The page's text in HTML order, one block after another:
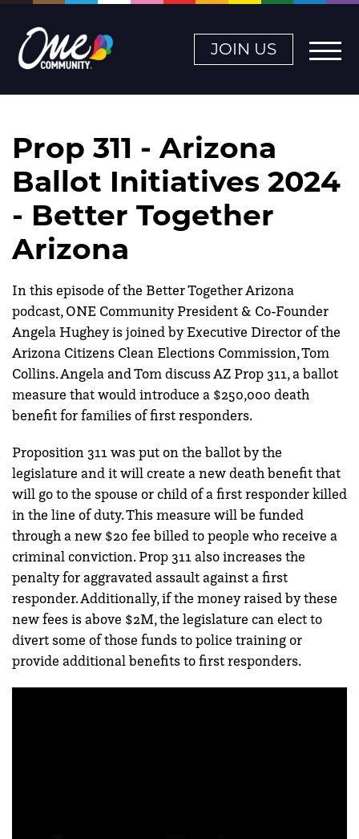
JOIN US
Prop 311 - Arizona
Ballot Initiatives 2024
- Better Together
Arizona
In this episode of the Better Together Arizona
podcast, ONE Community President & Co-Founder
Angela Hughey is joined by Executive Director of the
Arizona Citizens Clean Elections Commission, Tom
Collins. Angela and Tom discuss AZ Prop 311, a ballot
measure that would introduce a $250,000 death
benefit for families of first responders.
Proposition 311 was put on the ballot by the
legislature and it will create a new death benefit that
will go to the spouse or child of a first responder killed
in the line of duty. This measure will be funded
through a new $20 fee billed to people who receive a
criminal conviction. Prop 311 also increases the
penalty for aggravated assault against a first
responder. Additionally, if the money raised by these
new fees is above $2M, the legislature can elect to
divert some of those funds to police training or
provide additional benefits to first responders.